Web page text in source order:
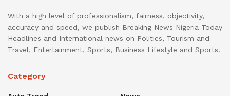
With a high level of professionalism, fairness, objectivity,
accuracy and speed, we publish Breaking News Nigeria Today
Headlines and International news on Politics, Tourism and
Travel, Entertainment, Sports, Business Lifestyle and Sports.
Category